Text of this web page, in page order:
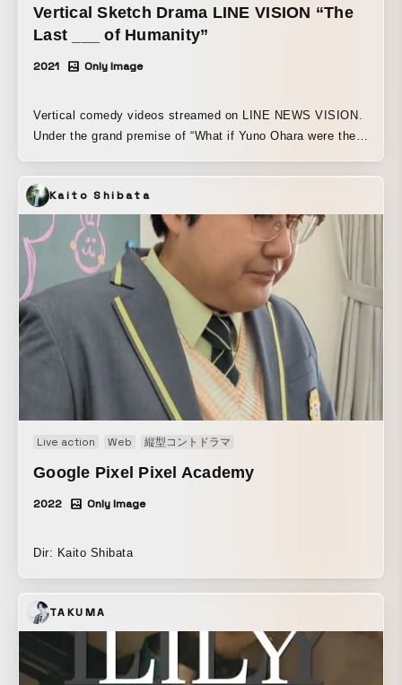
Vertical Sketch Drama LINE VISION “The
Last ___ of Humanity”
2021 Only Image
Vertical comedy videos streamed on LINE NEWS VISION.
Under the grand premise of “What if Yuno Ohara were the
for the first time, including a superhero, a delinquent
schoolgirl, and a track and field official! A collection of
fantasy skits across eight episodes, designed to let you
enjoy a never-before-seen side of Yuno Ohara. Comedy!
Comedy! Comedy! Serious! A slapstick comedy that
unfolds in a world where only one person exists as the
“last of humankind’s ____” is now streaming, so please
enjoy it on LINE NEWS VISION.
Kaito Shibata
Live action Web 縦型コントドラマ
Google Pixel Pixel Academy
2022 Only Image
Dir: Kaito Shibata
TAKUMA